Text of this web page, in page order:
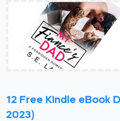
12 Free Kindle eBook
2023)